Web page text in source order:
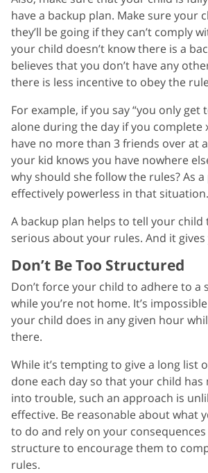
have a backup plan. Make sure your
they’ll be going if they can’t comply
your child doesn’t know there is a
believes that you don’t have any
there is less incentive to obey the
For example, if you say “you only get
alone during the day if you complete
have no more than 3 friends over at
your kid knows you have nowhere
why should she follow the rules? As a
effectively powerless in that situation.
A backup plan helps to tell your child
serious about your rules. And it gives
Don’t Be Too Structured
Don’t force your child to adhere to
while you’re not home. It’s
your child does in any given hour
there.
While it’s tempting to give a long list
done each day so that your child
into trouble, such an approach is
effective. Be reasonable about what
to do and rely on your
structure to encourage them to
rules.